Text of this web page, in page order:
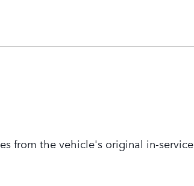
from the vehicle's original in-service